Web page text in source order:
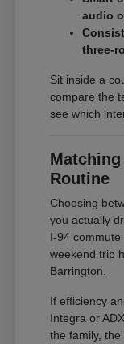
audio
three-
Sit inside a
compare the
see which
Routine
Choosing
you actually
I-94
weekend trip
Barrington.
If efficiency
Integra or
the family,